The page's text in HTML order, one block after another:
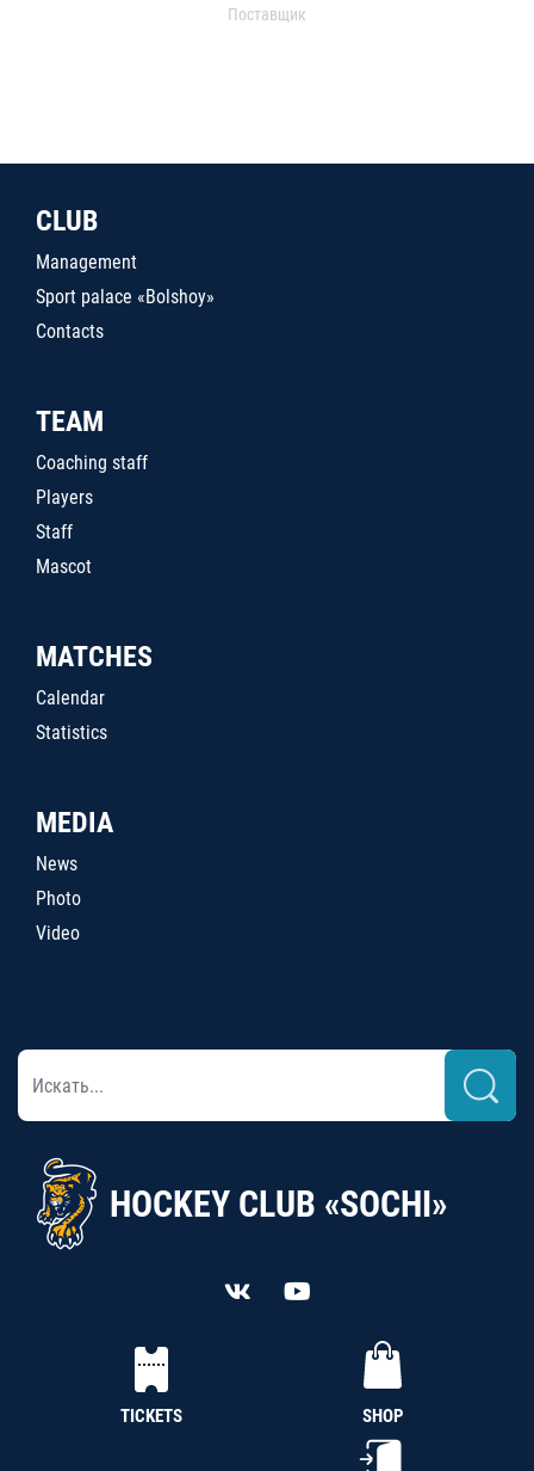
Поставщик
CLUB
Management
Sport palace «Bolshoy»
Contacts
TEAM
Coaching staff
Players
Staff
Mascot
MATCHES
Calendar
Statistics
MEDIA
News
Photo
Video
HOCKEY CLUB «SOCHI»
TICKETS SHOP